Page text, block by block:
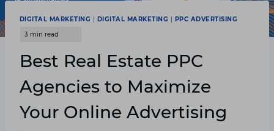
DIGITAL MARKETING DIGITAL MARKETING PPC ADVERTISING
Best Real Estate PPC
Agencies to Maximize
Your Online Advertising